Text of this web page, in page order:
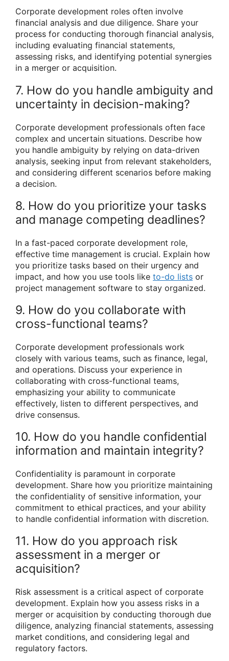
Corporate development roles often involve
financial analysis and due diligence. Share your
process for conducting thorough financial analysis,
including evaluating financial statements,
assessing risks, and identifying potential synergies
in a merger or acquisition.
7. How do you handle ambiguity and
uncertainty in decision-making?
Corporate development professionals often face
complex and uncertain situations. Describe how
you handle ambiguity by relying on data-driven
analysis, seeking input from relevant stakeholders,
and considering different scenarios before making
a decision.
8. How do you prioritize your tasks
and manage competing deadlines?
In a fast-paced corporate development role,
effective time management is crucial. Explain how
you prioritize tasks based on their urgency and
impact, and how you use tools like to-do lists or
project management software to stay organized.
9. How do you collaborate with
cross-functional teams?
Corporate development professionals work
closely with various teams, such as finance, legal,
and operations. Discuss your experience in
collaborating with cross-functional teams,
emphasizing your ability to communicate
effectively, listen to different perspectives, and
drive consensus.
10. How do you handle confidential
information and maintain integrity?
Confidentiality is paramount in corporate
development. Share how you prioritize maintaining
the confidentiality of sensitive information, your
commitment to ethical practices, and your ability
to handle confidential information with discretion.
11. How do you approach risk
assessment in a merger or
acquisition?
Risk assessment is a critical aspect of corporate
development. Explain how you assess risks in a
merger or acquisition by conducting thorough due
diligence, analyzing financial statements, assessing
market conditions, and considering legal and
regulatory factors.